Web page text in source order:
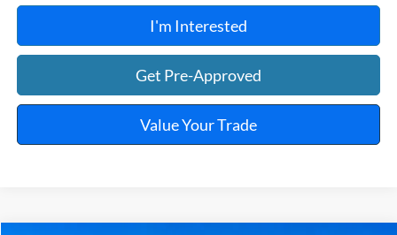
I'm Interested
Get Pre-Approved
Value Your Trade